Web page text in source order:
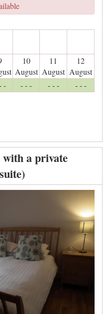
10
August
11
August
12
August
- - - - - - - - - -
with a private